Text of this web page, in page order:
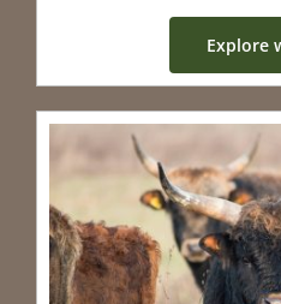
Explore